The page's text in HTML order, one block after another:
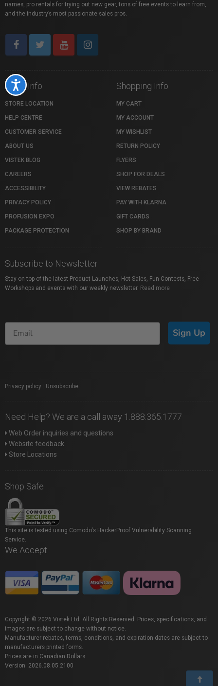
Accessibility
names, pro rentals for trying out new gear, tons of free events to learn from,
and the industry’s most passionate sales pros.
Store Info
STORE LOCATION
HELP CENTRE
CUSTOMER SERVICE
ABOUT US
VISTEK BLOG
CAREERS
ACCESSIBILITY
PRIVACY POLICY
PROFUSION EXPO
PACKAGE PROTECTION
Shopping Info
MY CART
MY ACCOUNT
MY WISHLIST
RETURN POLICY
FLYERS
SHOP FOR DEALS
VIEW REBATES
PAY WITH KLARNA
GIFT CARDS
SHOP BY BRAND
Subscribe to Newsletter
Stay on top of the latest Product Launches, Hot Sales, Fun Contests, Free
Workshops and events with our weekly newsletter. Read more
Sign Up
Privacy policy Unsubscribe
Need Help? We are a call away 1.888.365.1777
Web Order inquiries and questions
Website feedback
Store Locations
Shop Safe
This site is tested using Comodo's HackerProof Vulnerability Scanning
Service.
We Accept
Copyright © 2026 Vistek Ltd. All Rights Reserved. Prices, specifications, and
images are subject to change without notice.
Manufacturer rebates, terms, conditions, and expiration dates are subject to
manufacturers printed forms.
Prices are in Canadian Dollars.
Version: 2026.08.05.2100